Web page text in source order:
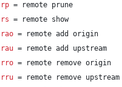
rp = remote prune
rs = remote show
rao = remote add origin
rau = remote add upstream
rro = remote remove origin
rru = remote remove upstream